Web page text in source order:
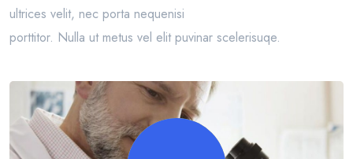
ultrices velit, nec porta nequenisi
porttitor. Nulla ut metus vel elit puvinar scelerisuqe.